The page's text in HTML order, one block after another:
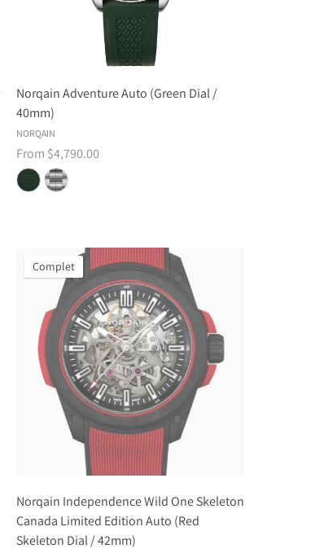
Norqain Adventure Auto (Green Dial /
40mm)
NORQAIN
From $4,790.00
Complet
Norqain Independence Wild One Skeleton
Canada Limited Edition Auto (Red
Skeleton Dial / 42mm)